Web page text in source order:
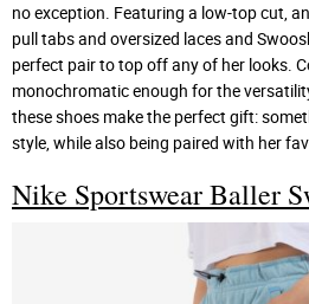
no exception. Featuring a low-top cut,
pull tabs and oversized laces and
perfect pair to top off any of her looks.
monochromatic enough for the
these shoes make the perfect gift:
style, while also being paired with her
Nike Sportswear Baller